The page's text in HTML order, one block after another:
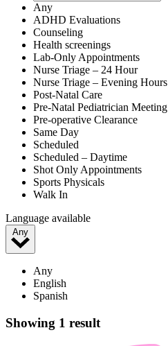
Any
ADHD Evaluations
Counseling
Health screenings
Lab-Only Appointments
Nurse Triage – 24 Hour
Nurse Triage – Evening Hours
Post-Natal Care
Pre-Natal Pediatrician Meeting
Pre-operative Clearance
Same Day
Scheduled
Scheduled – Daytime
Shot Only Appointments
Sports Physicals
Walk In
Language available
Any
Any
English
Spanish
Showing 1 result